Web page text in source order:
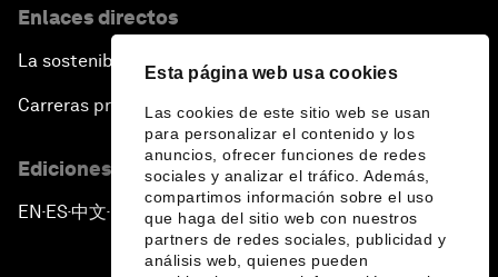
Esta página web usa cookies
Las cookies de este sitio web se usan
para personalizar el contenido y los
anuncios, ofrecer funciones de redes
sociales y analizar el tráfico. Además,
compartimos información sobre el uso
que haga del sitio web con nuestros
partners de redes sociales, publicidad y
análisis web, quienes pueden
Enlaces directos
La sostenibilidad en el Foro
Carreras profesionales
Ediciones en otros idiomas
EN ▪ ES▪中文▪ 日本語